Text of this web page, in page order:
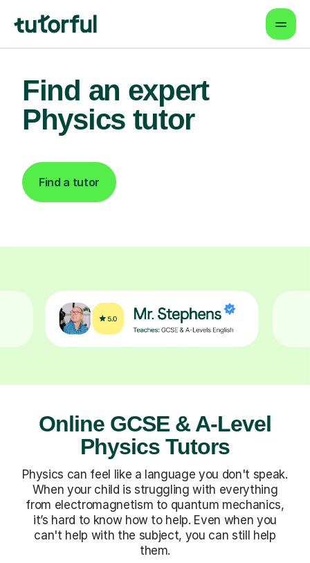
Find an expert
Physics tutor
Find a tutor
Online GCSE & A-Level
Physics Tutors
Physics can feel like a language you don't speak.
When your child is struggling with everything
from electromagnetism to quantum mechanics,
it’s hard to know how to help. Even when you
can't help with the subject, you can still help
them.